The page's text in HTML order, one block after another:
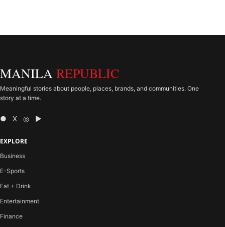
MANILA REPUBLIC
Meaningful stories about people, places, brands, and communities. One
story at a time.
● X ◎ ▶
EXPLORE
Business
E-Sports
Eat + Drink
Entertainment
Finance